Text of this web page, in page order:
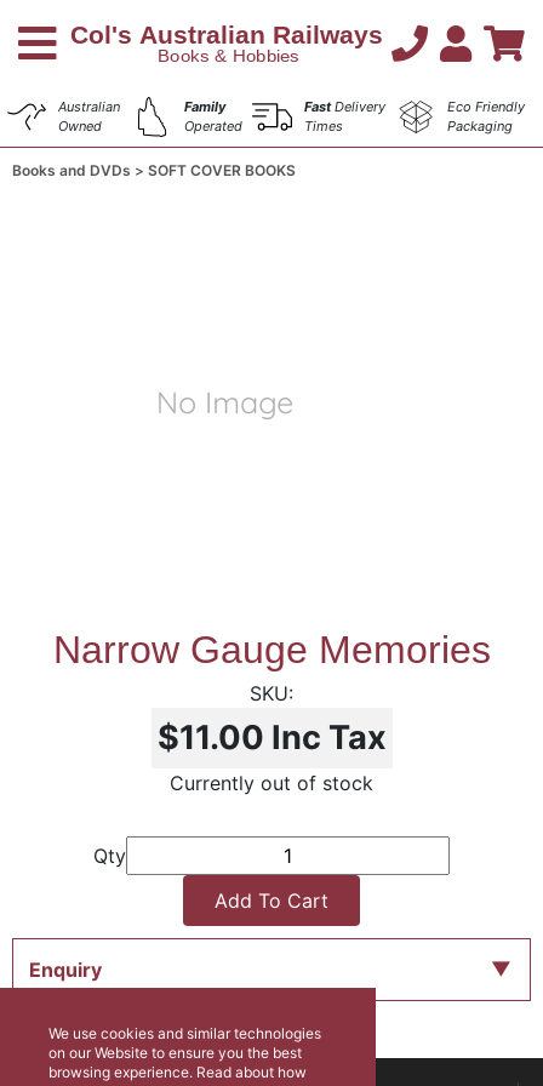
Australian
Owned
Family
Operated
FastDelivery
Times
Eco Friendly
Packaging
Books and DVDs SOFT COVER BOOKS
Narrow Gauge Memories
$11.00 Inc Tax
Currently out of stock
Qty
Add To Cart
Enquiry
We use cookies and similar technologies
on our Website to ensure you the best
browsing experience. Read about how